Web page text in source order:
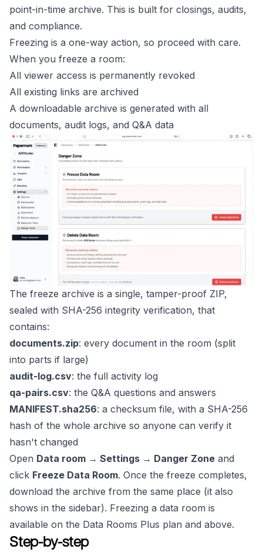
point-in-time archive. This is built for closings, audits,
and compliance.
Freezing is a one-way action, so proceed with care.
When you freeze a room:
All viewer access is permanently revoked
All existing links are archived
A downloadable archive is generated with all
documents, audit logs, and Q&A data
The freeze archive is a single, tamper-proof ZIP,
sealed with SHA-256 integrity verification, that
contains:
documents.zip: every document in the room (split
into parts if large)
audit-log.csv: the full activity log
qa-pairs.csv: the Q&A questions and answers
MANIFEST.sha256: a checksum file, with a SHA-256
hash of the whole archive so anyone can verify it
hasn't changed
Open Data room → Settings → Danger Zone and
click Freeze Data Room. Once the freeze completes,
download the archive from the same place (it also
shows in the sidebar). Freezing a data room is
available on the Data Rooms Plus plan and above.
Step-by-step